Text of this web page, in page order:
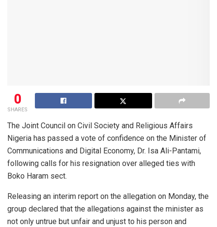
0
SHARES
The Joint Council on Civil Society and Religious Affairs
Nigeria has passed a vote of confidence on the Minister of
Communications and Digital Economy, Dr. Isa Ali-Pantami,
following calls for his resignation over alleged ties with
Boko Haram sect.
Releasing an interim report on the allegation on Monday, the
group declared that the allegations against the minister as
not only untrue but unfair and unjust to his person and